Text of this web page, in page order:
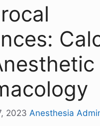
2023 Anesthesia